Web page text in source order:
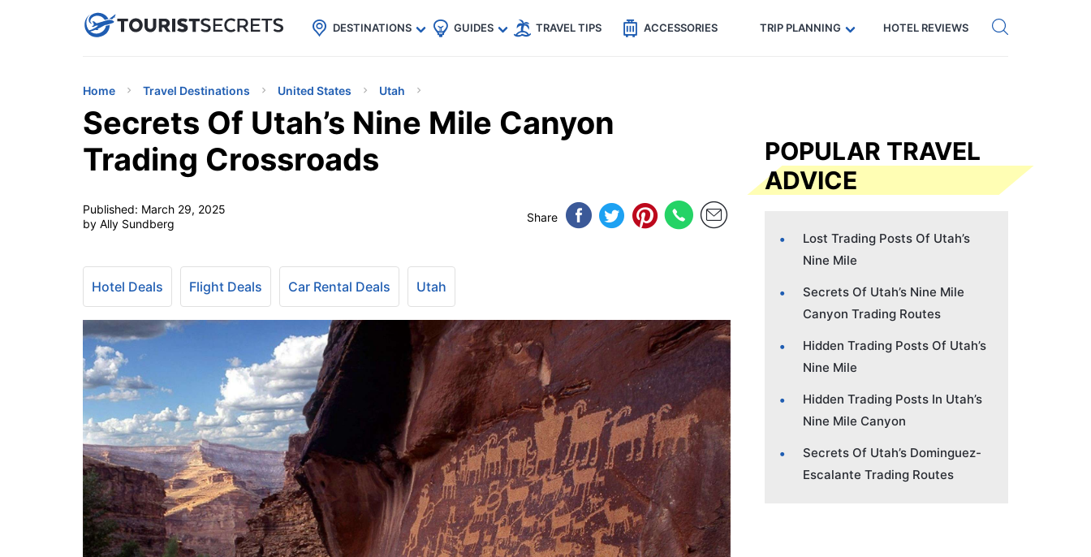
uPhoneCheap eSIM for 150+ Countries🇯🇵
🇹🇭
🇬🇧
🇺🇸
🇩🇪 Code: SECRETS5 — 5% off Get eSIM →
DESTINATIONS GUIDES TRAVEL TIPS ACCESSORIES TRIP PLANNING HOTEL REVIEWS
Home Travel Destinations United States Utah
Secrets Of Utah’s Nine Mile Canyon
Trading Crossroads
Published: March 29, 2025
by Ally Sundberg
Share
Hotel Deals Flight Deals Car Rental Deals Utah
POPULAR TRAVEL
ADVICE
Lost Trading Posts Of Utah’s
Nine Mile
Secrets Of Utah’s Nine Mile
Canyon Trading Routes
Hidden Trading Posts Of Utah’s
Nine Mile
Hidden Trading Posts In Utah’s
Nine Mile Canyon
Secrets Of Utah’s Dominguez-
Escalante Trading Routes